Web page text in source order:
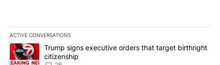
ACTIVE CONVERSATIONS
The following is a list of the most commented articles in the last
A trending article titled "Trump signs executive orders that
Trump signs executive orders that target birthright
citizenship